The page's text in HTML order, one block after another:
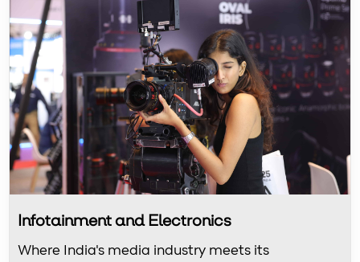
Infotainment and Electronics
Where India's media industry meets its